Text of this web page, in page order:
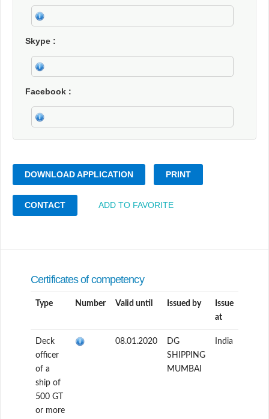
Skype
Facebook
DOWNLOAD APPLICATION PRINT
CONTACT ADD TO FAVORITE
Certificates of competency
Type Number Valid until Issued by
Issue
at
Deck
officer
of a
ship of
500 GT
or more
08.01.2020
DG
SHIPPING
MUMBAI
India